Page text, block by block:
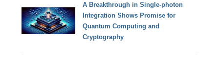
A Breakthrough in Single-photon
Integration Shows Promise for
Quantum Computing and
Cryptography